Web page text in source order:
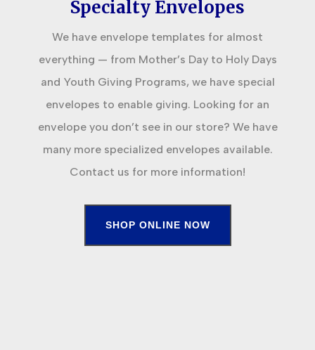
Specialty Envelopes
We have envelope templates for almost
everything — from Mother’s Day to Holy Days
and Youth Giving Programs, we have special
envelopes to enable giving. Looking for an
envelope you don’t see in our store? We have
many more specialized envelopes available.
Contact us for more information!
SHOP ONLINE NOW